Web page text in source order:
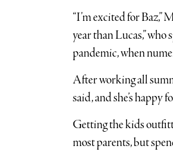
“I’m excited for Baz,”
year than Lucas,”
pandemic, when
After working all
said, and she’s happy
Getting the kids
most parents, but